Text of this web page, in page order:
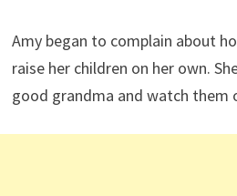
Amy began to complain about
raise her children on her own.
good grandma and watch them